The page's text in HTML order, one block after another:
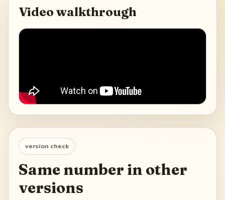
Video walkthrough
version check
Same number in other
versions